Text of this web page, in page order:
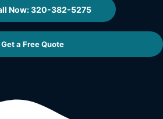
Now: 320-382-5275
Get a Free Quote